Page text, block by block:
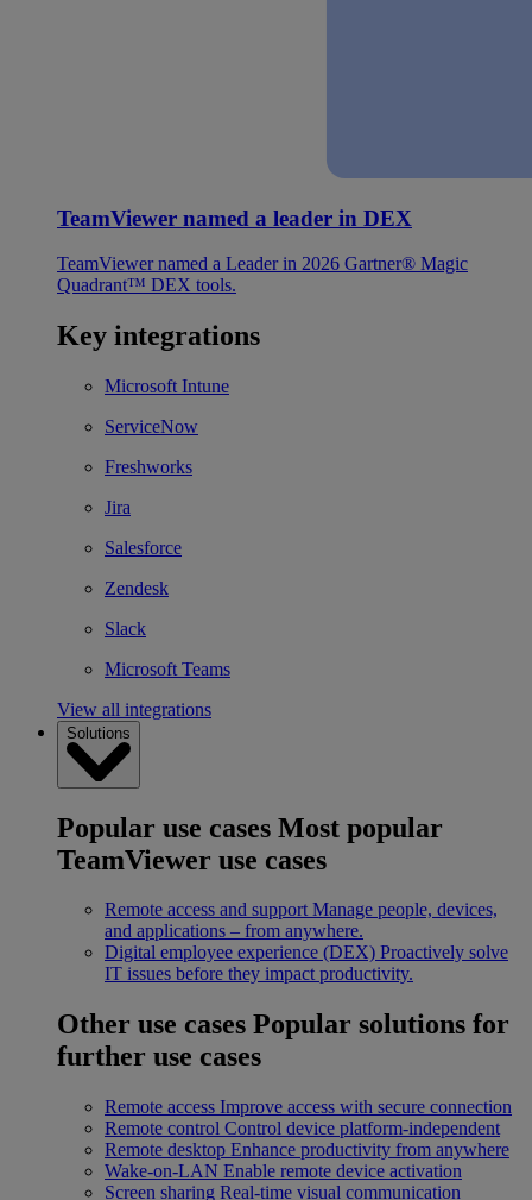
TeamViewer named a leader in DEX
TeamViewer named a Leader in 2026 Gartner® Magic
Quadrant™ DEX tools.
Key integrations
Microsoft Intune
ServiceNow
Freshworks
Jira
Salesforce
Zendesk
Slack
Microsoft Teams
View all integrations
Solutions
Popular use cases Most popular
TeamViewer use cases
Remote access and support Manage people, devices,
and applications – from anywhere.
Digital employee experience (DEX) Proactively solve
IT issues before they impact productivity.
Other use cases Popular solutions for
further use cases
Remote access Improve access with secure connection
Remote control Control device platform-independent
Remote desktop Enhance productivity from anywhere
Wake-on-LAN Enable remote device activation
Screen sharing Real-time visual communication